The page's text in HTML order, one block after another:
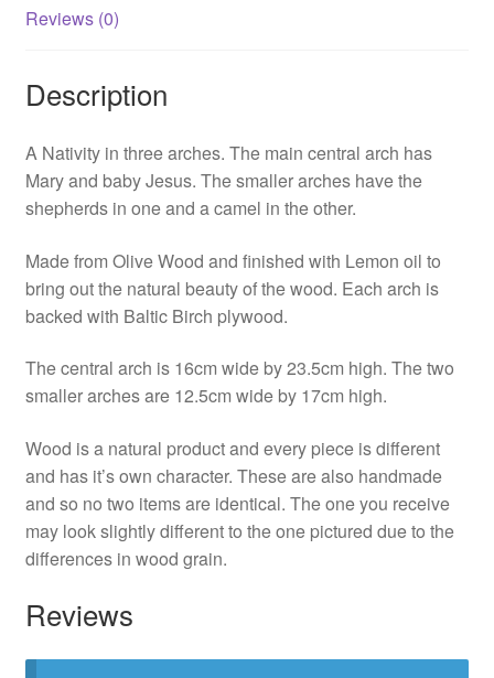
Reviews (0)
Description
A Nativity in three arches. The main central arch has
Mary and baby Jesus. The smaller arches have the
shepherds in one and a camel in the other.
Made from Olive Wood and finished with Lemon oil to
bring out the natural beauty of the wood. Each arch is
backed with Baltic Birch plywood.
The central arch is 16cm wide by 23.5cm high. The two
smaller arches are 12.5cm wide by 17cm high.
Wood is a natural product and every piece is different
and has it’s own character. These are also handmade
and so no two items are identical. The one you receive
may look slightly different to the one pictured due to the
differences in wood grain.
Reviews